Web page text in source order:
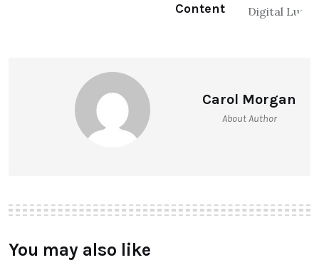
Content
Carol Morgan
About Author
You may also like